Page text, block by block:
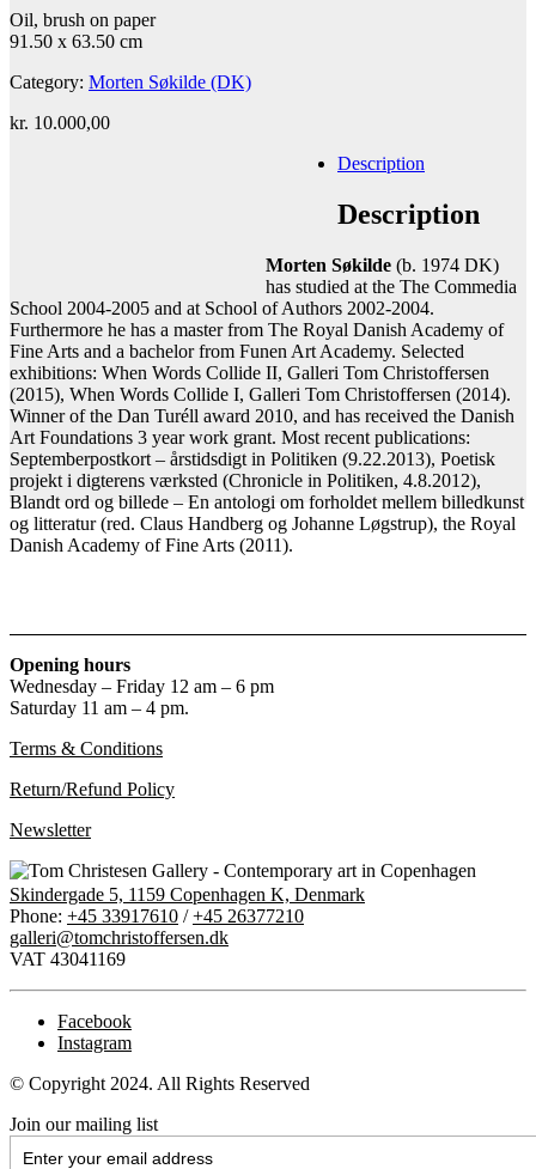
Oil, brush on paper
91.50 x 63.50 cm
Category: Morten Søkilde (DK)
kr. 10.000,00
Description
Description
Morten Søkilde (b. 1974 DK)
has studied at the The Commedia
School 2004-2005 and at School of Authors 2002-2004.
Furthermore he has a master from The Royal Danish Academy of
Fine Arts and a bachelor from Funen Art Academy. Selected
exhibitions: When Words Collide II, Galleri Tom Christoffersen
(2015), When Words Collide I, Galleri Tom Christoffersen (2014).
Winner of the Dan Turéll award 2010, and has received the Danish
Art Foundations 3 year work grant. Most recent publications:
Septemberpostkort – årstidsdigt in Politiken (9.22.2013), Poetisk
projekt i digterens værksted (Chronicle in Politiken, 4.8.2012),
Blandt ord og billede – En antologi om forholdet mellem billedkunst
og litteratur (red. Claus Handberg og Johanne Løgstrup), the Royal
Danish Academy of Fine Arts (2011).
Opening hours
Wednesday – Friday 12 am – 6 pm
Saturday 11 am – 4 pm.
Terms & Conditions
Return/Refund Policy
Newsletter
Skindergade 5, 1159 Copenhagen K, Denmark
Phone: +45 33917610 /+45 26377210
galleri@tomchristoffersen.dk
VAT 43041169
Facebook
Instagram
© Copyright 2024. All Rights Reserved
Join our mailing list